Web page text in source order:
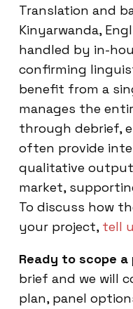
Translation and
Kinyarwanda,
handled by in-
confirming
benefit from a
manages the
through debrief,
often provide
qualitative
market,
To discuss how
your project, tell
Ready to scope
brief and we will
plan, panel